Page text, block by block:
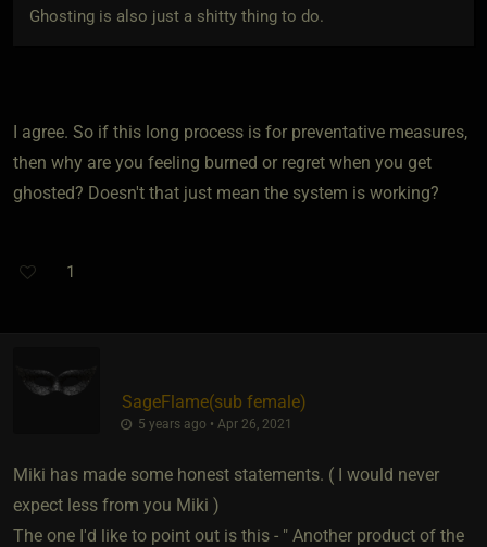
Ghosting is also just a shitty thing to do.
I agree. So if this long process is for preventative measures,
then why are you feeling burned or regret when you get
ghosted? Doesn't that just mean the system is working?
1
SageFlame​(sub female)
5 years ago • Apr 26, 2021
Miki has made some honest statements. ( I would never
expect less from you Miki )
The one I'd like to point out is this - " Another product of the